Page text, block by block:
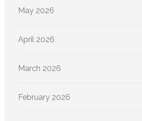
May 2026
April 2026
March 2026
February 2026